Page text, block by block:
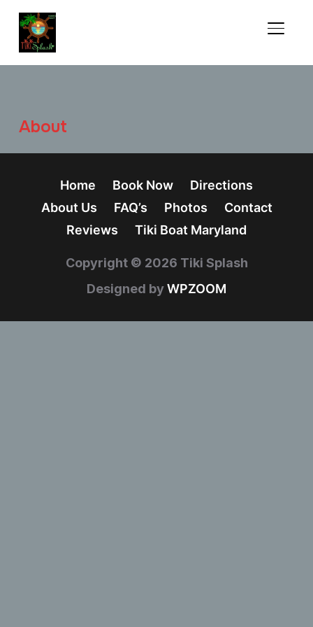
About
Home Book Now
Directions
About Us
FAQ’s Photos
Contact
Reviews
Tiki Boat Maryland
Copyright © 2026 Tiki Splash
Designed byWPZOOM